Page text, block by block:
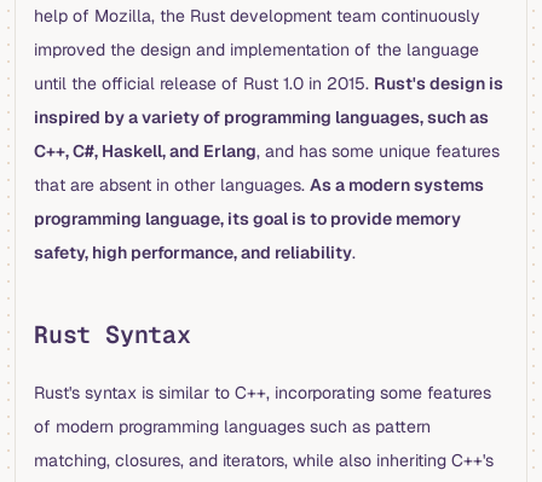
help of Mozilla, the Rust development team continuously
improved the design and implementation of the language
until the official release of Rust 1.0 in 2015. Rust's design is
inspired by a variety of programming languages, such as
C++, C#, Haskell, and Erlang, and has some unique features
that are absent in other languages. As a modern systems
programming language, its goal is to provide memory
safety, high performance, and reliability.
Rust Syntax
Rust's syntax is similar to C++, incorporating some features
of modern programming languages such as pattern
matching, closures, and iterators, while also inheriting C++'s